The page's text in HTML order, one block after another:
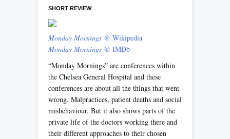
SHORT REVIEW
Monday Mornings @ Wikipedia
Monday Mornings @ IMDb
“Monday Mornings” are conferences within
the Chelsea General Hospital and these
conferences are about all the things that went
wrong. Malpractices, patient deaths and social
misbehaviour. But it also shows parts of the
private life of the doctors working there and
their different approaches to their chosen